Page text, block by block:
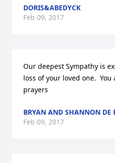
DORIS&ABEDYCK
Feb 09, 2017
Our deepest Sympathy is
loss of your loved one.
prayers
BRYAN AND SHANNON DE
Feb 09, 2017